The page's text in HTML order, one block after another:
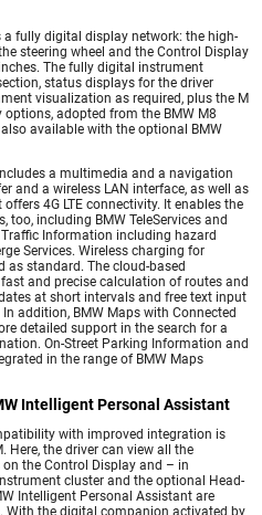
a fully digital display network: the high-
steering wheel and the Control Display
The fully digital instrument
status displays for the driver
visualization as required, plus the M
adopted from the BMW M8
available with the optional BMW
a multimedia and a navigation
and a wireless LAN interface, as well as
4G LTE connectivity. It enables the
too, including BMW TeleServices and
Information including hazard
Services. Wireless charging for
as standard. The cloud-based
and precise calculation of routes and
at short intervals and free text input
addition, BMW Maps with Connected
detailed support in the search for a
On-Street Parking Information and
in the range of BMW Maps
Intelligent Personal Assistant
with improved integration is
Here, the driver can view all the
the Control Display and – in
cluster and the optional Head-
Intelligent Personal Assistant are
With the digital companion activated by